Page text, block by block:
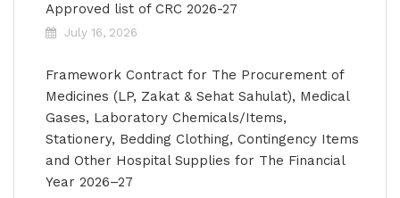
Approved list of CRC 2026-27
July 16, 2026
Framework Contract for The Procurement of
Medicines (LP, Zakat & Sehat Sahulat), Medical
Gases, Laboratory Chemicals/Items,
Stationery, Bedding Clothing, Contingency Items
and Other Hospital Supplies for The Financial
Year 2026–27